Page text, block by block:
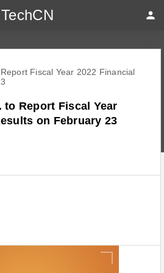
Report Fiscal Year
on February 23
TechCN person